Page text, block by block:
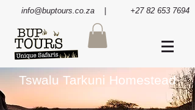
info@buptours.co.za | +27 82 653 7694
Tswalu Tarkuni Homestead